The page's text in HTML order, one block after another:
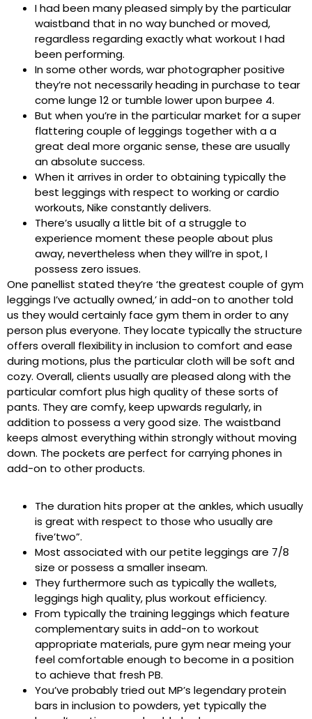
I had been many pleased simply by the particular
waistband that in no way bunched or moved,
regardless regarding exactly what workout I had
been performing.
In some other words, war photographer positive
they’re not necessarily heading in purchase to tear
come lunge 12 or tumble lower upon burpee 4.
But when you’re in the particular market for a super
flattering couple of leggings together with a a
great deal more organic sense, these are usually
an absolute success.
When it arrives in order to obtaining typically the
best leggings with respect to working or cardio
workouts, Nike constantly delivers.
There’s usually a little bit of a struggle to
experience moment these people about plus
away, nevertheless when they will’re in spot, I
possess zero issues.
One panellist stated they’re ‘the greatest couple of gym
leggings I’ve actually owned,’ in add-on to another told
us they would certainly face gym them in order to any
person plus everyone. They locate typically the structure
offers overall flexibility in inclusion to comfort and ease
during motions, plus the particular cloth will be soft and
cozy. Overall, clients usually are pleased along with the
particular comfort plus high quality of these sorts of
pants. They are comfy, keep upwards regularly, in
addition to possess a very good size. The waistband
keeps almost everything within strongly without moving
down. The pockets are perfect for carrying phones in
add-on to other products.
The duration hits proper at the ankles, which usually
is great with respect to those who usually are
five’two”.
Most associated with our petite leggings are 7/8
size or possess a smaller inseam.
They furthermore such as typically the wallets,
leggings high quality, plus workout efficiency.
From typically the training leggings which feature
complementary suits in add-on to workout
appropriate materials, pure gym near meing your
feel comfortable enough to become in a position
to achieve that fresh PB.
You’ve probably tried out MP’s legendary protein
bars in inclusion to powders, yet typically the